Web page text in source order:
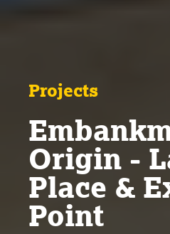
Projects
Origin -
Place &
Point